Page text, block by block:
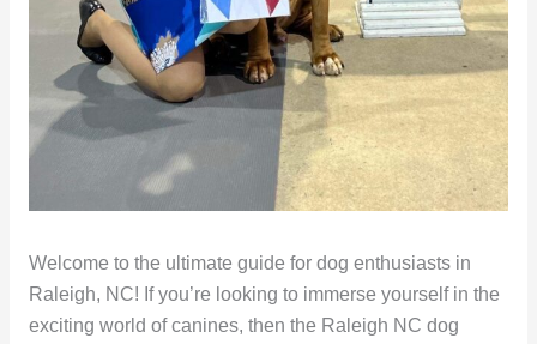
Welcome to the ultimate guide for dog enthusiasts in
Raleigh, NC! If you’re looking to immerse yourself in the
exciting world of canines, then the Raleigh NC dog